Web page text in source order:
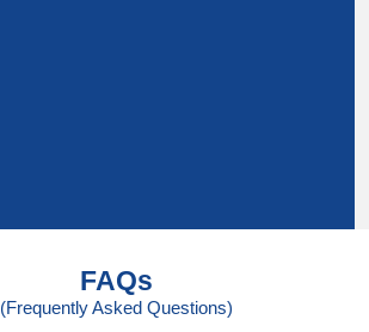
FAQs
(Frequently Asked Questions)